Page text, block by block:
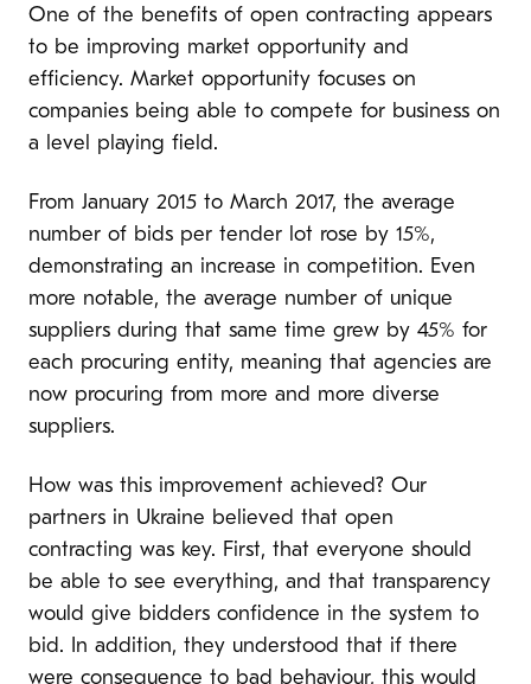
One of the benefits of open contracting appears
to be improving market opportunity and
efficiency. Market opportunity focuses on
companies being able to compete for business on
a level playing field.
From January 2015 to March 2017, the average
number of bids per tender lot rose by 15%,
demonstrating an increase in competition. Even
more notable, the average number of unique
suppliers during that same time grew by 45% for
each procuring entity, meaning that agencies are
now procuring from more and more diverse
suppliers.
How was this improvement achieved? Our
partners in Ukraine believed that open
contracting was key. First, that everyone should
be able to see everything, and that transparency
would give bidders confidence in the system to
bid. In addition, they understood that if there
were consequence to bad behaviour, this would